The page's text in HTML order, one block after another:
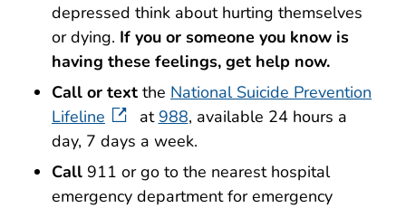
depressed think about hurting themselves
or dying. If you or someone you know is
having these feelings, get help now.
Call or text the National Suicide Prevention
Lifeline
at 988, available 24 hours a
day, 7 days a week.
Call 911 or go to the nearest hospital
emergency department for emergency